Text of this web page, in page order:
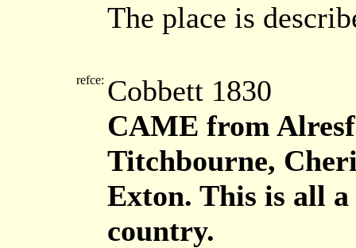
The place is
refce: Cobbett 1830
CAME from
Titchbourne,
Exton. This is all
country.